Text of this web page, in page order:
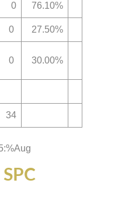
0 76.10%
0 27.50%
0 30.00%
34